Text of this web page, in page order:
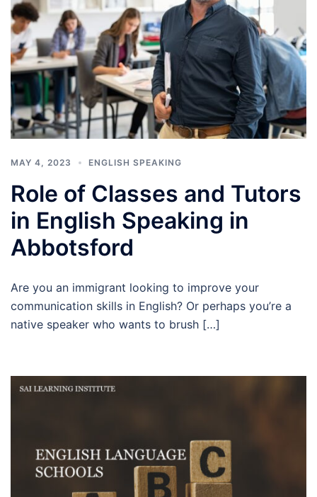
MAY 4, 2023 ENGLISH SPEAKING
Role of Classes and Tutors
in English Speaking in
Abbotsford
Are you an immigrant looking to improve your
communication skills in English? Or perhaps you’re a
native speaker who wants to brush […]